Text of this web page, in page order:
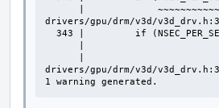
drivers/gpu/drm/v3d/
drivers/gpu/drm/v3d/
1 warning generated.